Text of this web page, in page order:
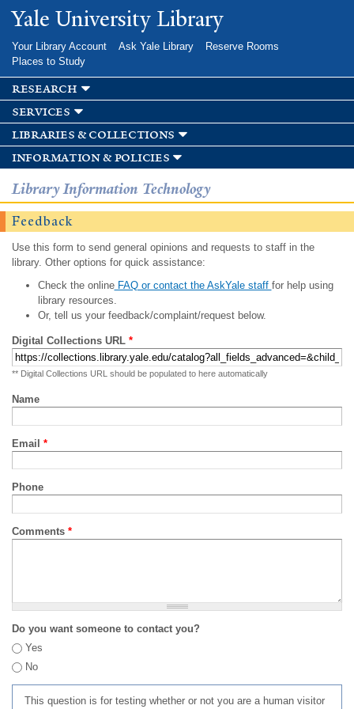
Skip to
main
Yale University Library
Your Library Account Ask Yale Library
Reserve Rooms
Places to Study
research
services
libraries & collections
information & policies
Library Information Technology
Feedback
Use this form to send general opinions and requests to staff in the
library. Other options for quick assistance:
Check the onlineFAQ or contact the AskYale staff for help using
library resources.
Or, tell us your feedback/complaint/request below.
Digital Collections URL *
** Digital Collections URL should be populated to here automatically
Name
Email *
Phone
Comments *
Do you want someone to contact you?
Yes
No
This question is for testing whether or not you are a human visitor